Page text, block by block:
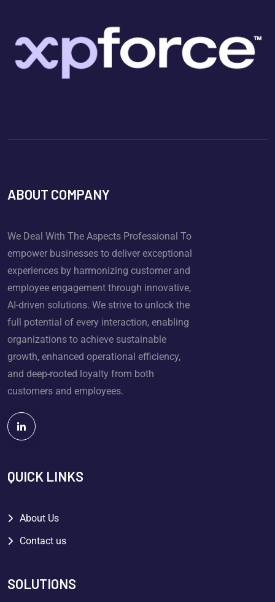
ABOUT COMPANY
We Deal With The Aspects Professional To
empower businesses to deliver exceptional
experiences by harmonizing customer and
employee engagement through innovative,
AI-driven solutions. We strive to unlock the
full potential of every interaction, enabling
organizations to achieve sustainable
growth, enhanced operational efficiency,
and deep-rooted loyalty from both
customers and employees.
QUICK LINKS
About Us
Contact us
SOLUTIONS